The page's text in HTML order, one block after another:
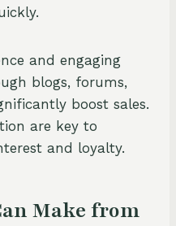
and engaging
blogs, forums,
boost sales.
are key to
and loyalty.
Make from